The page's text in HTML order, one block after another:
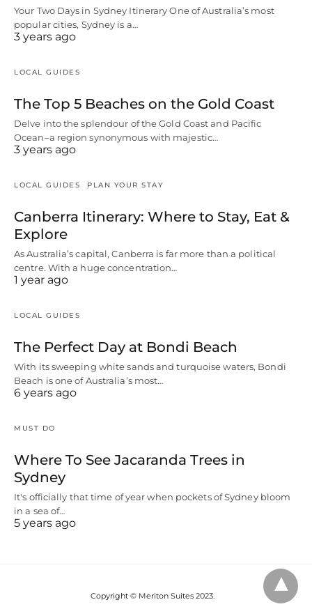
Your Two Days in Sydney Itinerary One of Australia’s most
popular cities, Sydney is a…
3 years ago
LOCAL GUIDES
The Top 5 Beaches on the Gold Coast
Delve into the splendour of the Gold Coast and Pacific
Ocean–a region synonymous with majestic…
3 years ago
LOCAL GUIDES PLAN YOUR STAY
Canberra Itinerary: Where to Stay, Eat &
Explore
As Australia’s capital, Canberra is far more than a political
centre. With a huge concentration…
1 year ago
LOCAL GUIDES
The Perfect Day at Bondi Beach
With its sweeping white sands and turquoise waters, Bondi
Beach is one of Australia’s most…
6 years ago
MUST DO
Where To See Jacaranda Trees in
Sydney
It's officially that time of year when pockets of Sydney bloom
in a sea of…
5 years ago
Copyright © Meriton Suites 2023.